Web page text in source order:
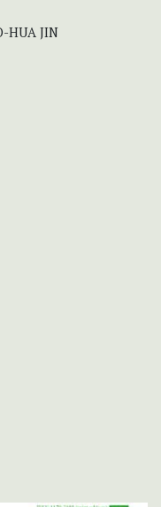
HUA JIN